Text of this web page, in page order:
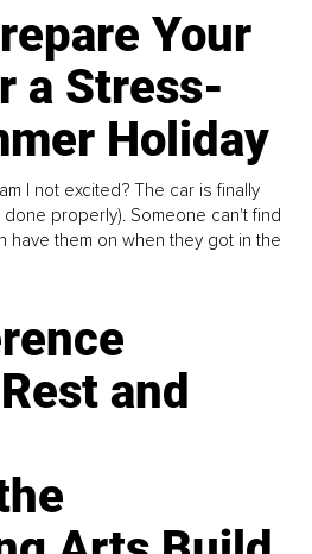
Your
a Stress-
Holiday
I not excited? The car is finally
done properly). Someone can't find
have them on when they got in the
and